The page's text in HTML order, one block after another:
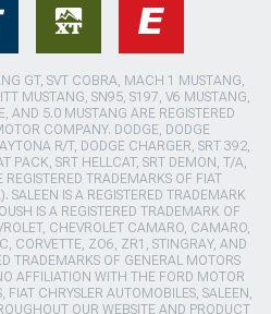
GT, SVT COBRA, MACH 1 MUSTANG,
MUSTANG, SN95, S197, V6 MUSTANG,
AND 5.0 MUSTANG ARE REGISTERED
COMPANY. DODGE, DODGE
R/T, DODGE CHARGER, SRT 392,
PACK, SRT HELLCAT, SRT DEMON, T/A,
TRADEMARKS OF FIAT
SALEEN IS A REGISTERED TRADEMARK
IS A REGISTERED TRADEMARK OF
CHEVROLET CAMARO, CAMARO,
CORVETTE, ZO6, ZR1, STINGRAY, AND
TRADEMARKS OF GENERAL MOTORS
AFFILIATION WITH THE FORD MOTOR
FIAT CHRYSLER AUTOMOBILES, SALEEN,
OUR WEBSITE AND PRODUCT